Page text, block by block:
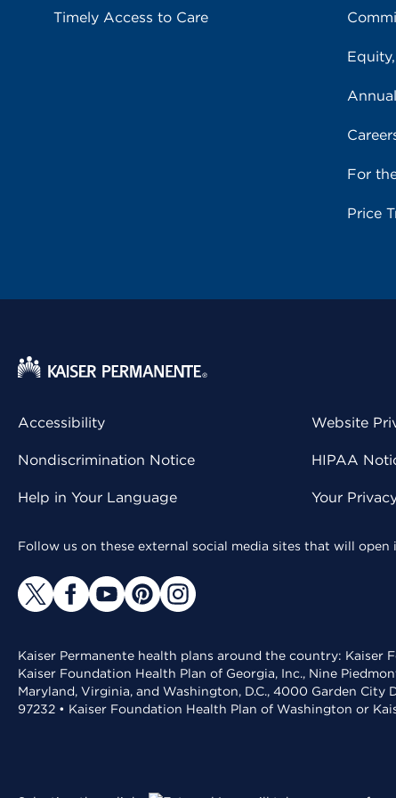
Timely Access to Care
For
Price
Accessibility
Nondiscrimination Notice
Help in Your Language
Website
HIPAA
Your
Follow us on these external social media sites that will open
Kaiser Permanente health plans around the country: Kaiser
Kaiser Foundation Health Plan of Georgia, Inc., Nine
Maryland, Virginia, and Washington, D.C., 4000 Garden
97232 • Kaiser Foundation Health Plan of Washington or